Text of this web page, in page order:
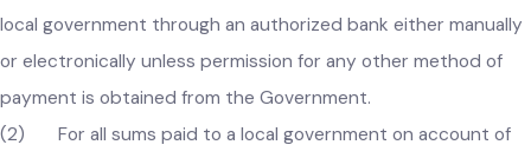
only under this Act
No assessment of a tax, fee, rate,
toll or other charges under this Act or the liability of a
for such tax, fee, rate, rent or toll shall be called in question
except in accordance with the provisions of this Act.